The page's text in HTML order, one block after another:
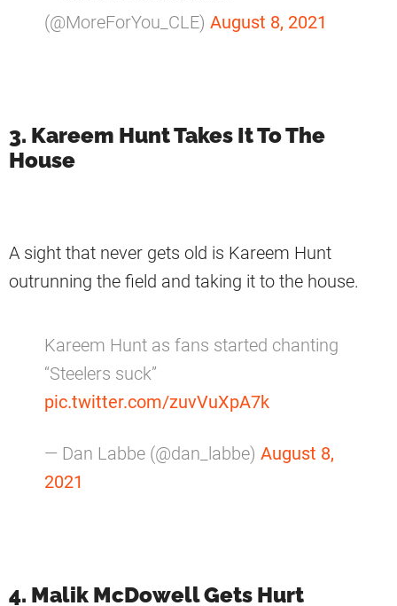
(@MoreForYou_CLE) August 8, 2021
3. Kareem Hunt Takes It To The
House
A sight that never gets old is Kareem Hunt
outrunning the field and taking it to the house.
Kareem Hunt as fans started chanting
“Steelers suck”
pic.twitter.com/zuvVuXpA7k
— Dan Labbe (@dan_labbe) August 8,
2021
4. Malik McDowell Gets Hurt